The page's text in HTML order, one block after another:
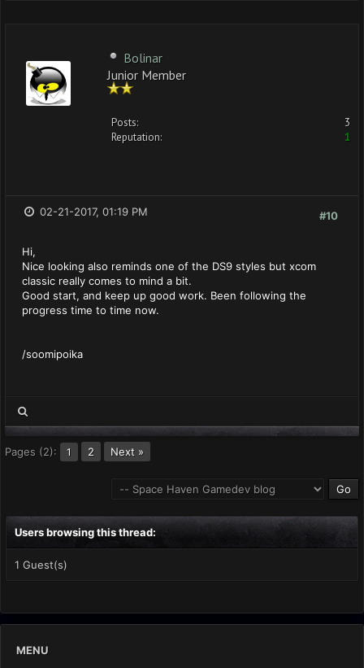
Bolinar
Junior Member
Posts:
3
Reputation:
1
#10
02-21-2017, 01:19 PM
Hi,
Nice looking also reminds one of the DS9 styles but xcom
classic really comes to mind a bit.
Good start, and keep up good work. Been following the
progress time to time now.
/soomipoika
Pages (2): 1 2 Next »
Users browsing this thread:
1 Guest(s)
MENU